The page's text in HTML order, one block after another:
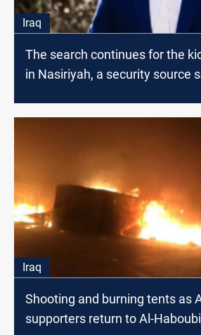
Iraq
The search continues for the
in Nasiriyah, a security source
Iraq
Shooting and burning tents as
supporters return to Al-